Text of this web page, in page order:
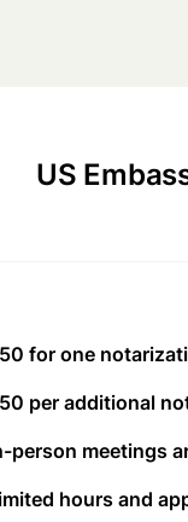
US
for one
per additional
person meetings
hours and